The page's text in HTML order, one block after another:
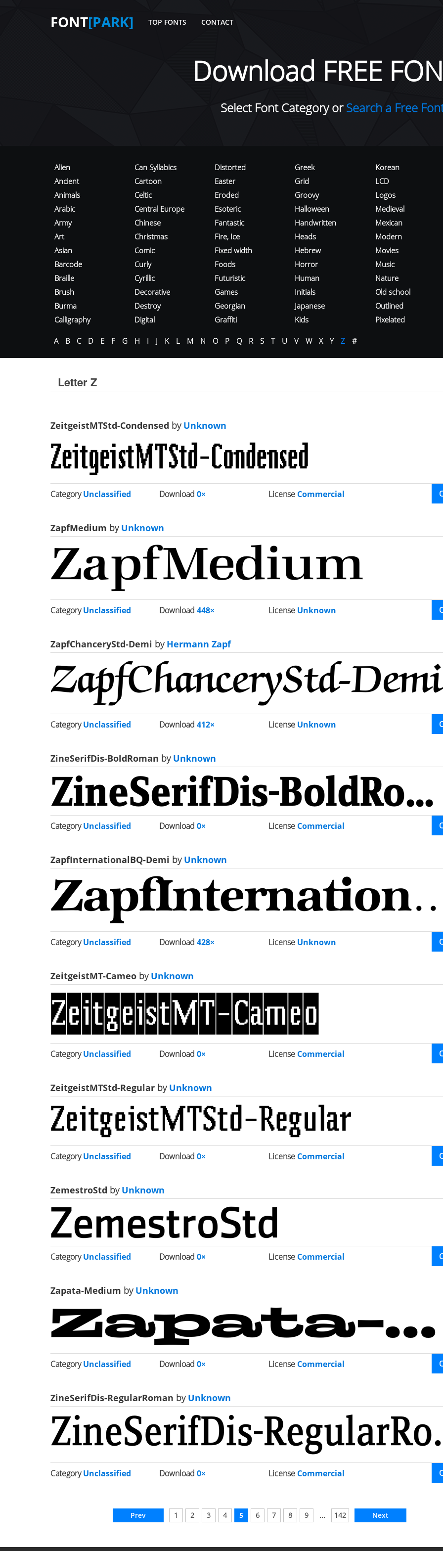
FONT[PARK] TOP FONTS CONTACT
Download FREE
Select Font Category orSearch a Free
Alien
Ancient
Animals
Arabic
Army
Art
Asian
Barcode
Braille
Brush
Burma
Calligraphy
Can Syllabics
Cartoon
Celtic
Central Europe
Chinese
Christmas
Comic
Curly
Cyrillic
Decorative
Destroy
Digital
Distorted
Easter
Eroded
Esoteric
Fantastic
Fire, Ice
Fixed width
Foods
Futuristic
Games
Georgian
Graffiti
Greek
Grid
Groovy
Halloween
Handwritten
Heads
Hebrew
Horror
Human
Initials
Japanese
Kids
Korean
LCD
Logos
Medieval
Mexican
Modern
Movies
Music
Nature
Old school
Outlined
Pixelated
A B C D E F G H I J K L M N O P Q R S T U V W X Y Z #
Letter Z
ZeitgeistMTStd-Condensed byUnknown
CategoryUnclassified Download0× License Commercial
ZapfMedium byUnknown
CategoryUnclassified Download448× License Unknown
ZapfChanceryStd-Demi byHermann Zapf
CategoryUnclassified Download412× License Unknown
ZineSerifDis-BoldRoman byUnknown
CategoryUnclassified Download0× License Commercial
ZapfInternationalBQ-Demi byUnknown
CategoryUnclassified Download428× License Unknown
ZeitgeistMT-Cameo byUnknown
CategoryUnclassified Download0× License Commercial
ZeitgeistMTStd-Regular byUnknown
CategoryUnclassified Download0× License Commercial
ZemestroStd byUnknown
CategoryUnclassified Download0× License Commercial
Zapata-Medium byUnknown
CategoryUnclassified Download0× License Commercial
ZineSerifDis-RegularRoman byUnknown
CategoryUnclassified Download0× License Commercial
Prev 1 2 3 4 5 6 7 8 9 ... 142 Next